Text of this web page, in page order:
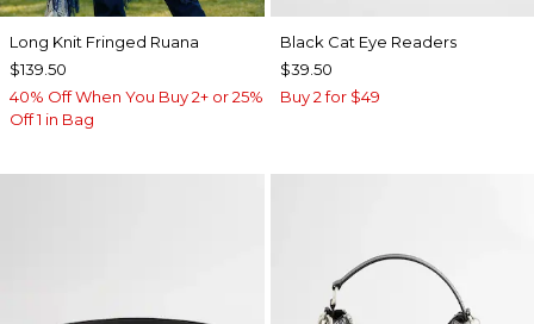
Long Knit Fringed Ruana
$139.50
40% Off When You Buy 2+ or 25%
Off 1 in Bag
Black Cat Eye Readers
$39.50
Buy 2 for $49